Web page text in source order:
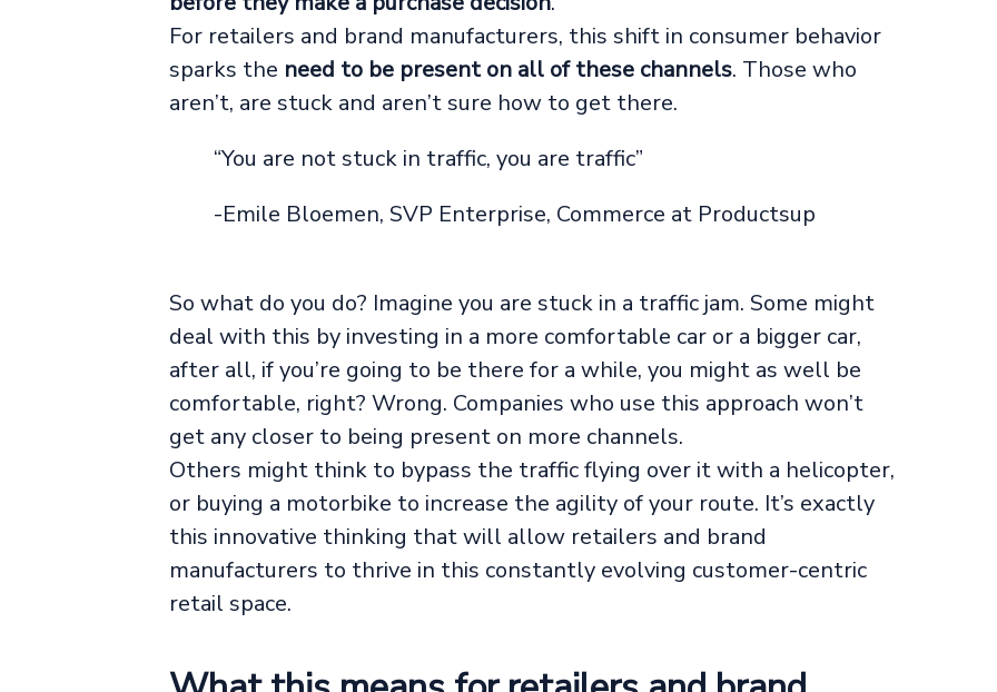
For retailers and brand manufacturers, this shift in consumer behavior
sparks the need to be present on all of these channels. Those who
aren’t, are stuck and aren’t sure how to get there.
“You are not stuck in traffic, you are traffic”
-Emile Bloemen, SVP Enterprise, Commerce at Productsup
So what do you do? Imagine you are stuck in a traffic jam. Some might
deal with this by investing in a more comfortable car or a bigger car,
after all, if you’re going to be there for a while, you might as well be
comfortable, right? Wrong. Companies who use this approach won’t
get any closer to being present on more channels.
Others might think to bypass the traffic flying over it with a helicopter,
or buying a motorbike to increase the agility of your route. It’s exactly
this innovative thinking that will allow retailers and brand
manufacturers to thrive in this constantly evolving customer-centric
retail space.